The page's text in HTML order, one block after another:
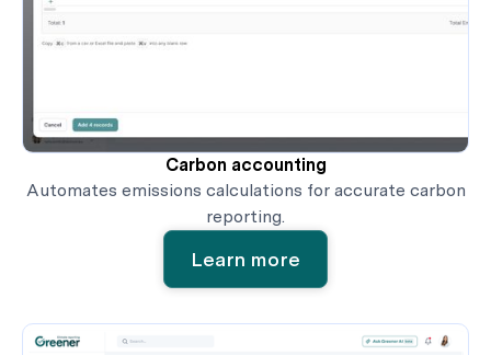
Carbon accounting
Automates emissions calculations for accurate carbon
reporting.
Learn more